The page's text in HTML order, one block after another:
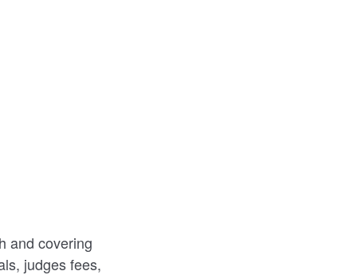
and covering
judges fees,